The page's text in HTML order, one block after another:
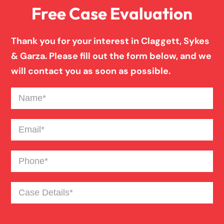
Birth Injury
Boat Accident
Catastrophic Burn Injury
Bus Accident
Bad Weather Car Accident
Free Case Evaluation
Thank you for your interest in Claggett, Sykes
& Garza. Please fill out the form below, and we
will contact you as soon as possible.
Name(Required)
Email(Required)
Phone(Required)
Case
Details(Required)